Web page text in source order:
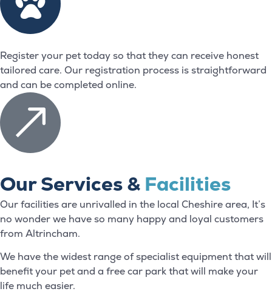
Register your pet today so that they can receive honest
tailored care. Our registration process is straightforward
and can be completed online.
Our Services & Facilities
Our facilities are unrivalled in the local Cheshire area, It’s
no wonder we have so many happy and loyal customers
from Altrincham.
We have the widest range of specialist equipment that will
benefit your pet and a free car park that will make your
life much easier.